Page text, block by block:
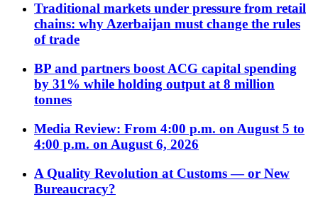
Traditional markets under pressure from retail
chains: why Azerbaijan must change the rules
of trade
BP and partners boost ACG capital spending
by 31% while holding output at 8 million
tonnes
Media Review: From 4:00 p.m. on August 5 to
4:00 p.m. on August 6, 2026
A Quality Revolution at Customs — or New
Bureaucracy?